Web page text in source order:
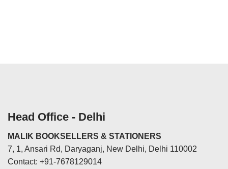
Head Office - Delhi
MALIK BOOKSELLERS & STATIONERS
7, 1, Ansari Rd, Daryaganj, New Delhi, Delhi 110002
Contact: +91-7678129014